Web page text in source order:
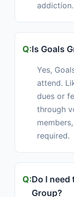
addiction.
Is Goals
Yes,
attend.
dues or
through
required.
Do I need
Group?